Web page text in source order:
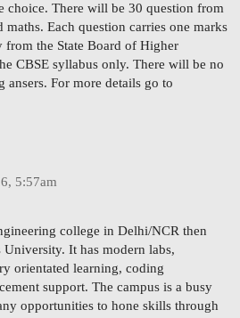
choice. There will be 30 question from
maths. Each question carries one marks
the State Board of Higher
CBSE syllabus only. There will be no
For more details go to
5:57am
college in Delhi/NCR then
It has modern labs,
orientated learning, coding
support. The campus is a busy
opportunities to hone skills through